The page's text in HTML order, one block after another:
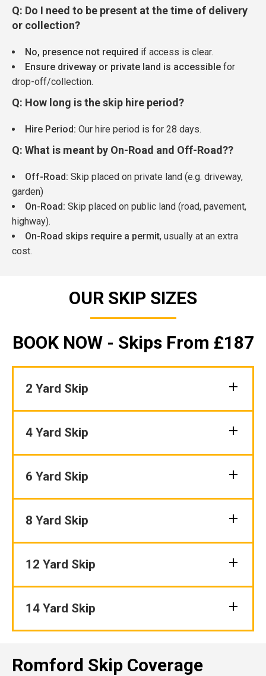
Q: Do I need to be present at the time of delivery
or collection?
No, presence not required if access is clear.
Ensure driveway or private land is accessible for
drop-off/collection.
Q: How long is the skip hire period?
Hire Period: Our hire period is for 28 days.
Q: What is meant by On-Road and Off-Road??
Off-Road: Skip placed on private land (e.g. driveway,
garden)
On-Road: Skip placed on public land (road, pavement,
highway).
On-Road skips require a permit, usually at an extra
cost.
OUR SKIP SIZES
BOOK NOW - Skips From £187
2 Yard Skip
4 Yard Skip
6 Yard Skip
8 Yard Skip
12 Yard Skip
14 Yard Skip
Romford Skip Coverage